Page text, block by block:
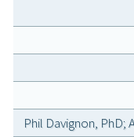
Phil Davignon, PhD;